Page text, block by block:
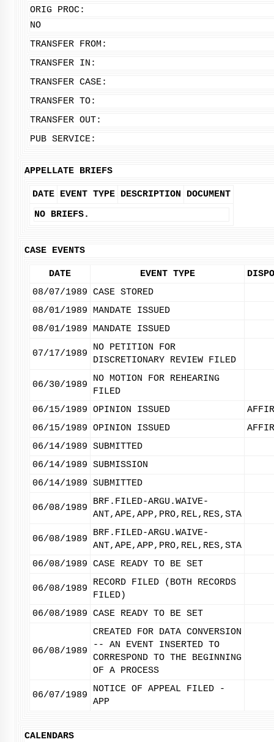
ORIG PROC:
NO
TRANSFER FROM:
TRANSFER IN:
TRANSFER CASE:
TRANSFER TO:
TRANSFER OUT:
PUB SERVICE:
APPELLATE BRIEFS
DATE EVENT TYPE DESCRIPTION
DOCUMENT
NO BRIEFS.
CASE EVENTS
DATE EVENT TYPE
08/07/1989 CASE STORED
08/01/1989
MANDATE ISSUED
08/01/1989
MANDATE ISSUED
07/17/1989
NO PETITION FOR
DISCRETIONARY REVIEW FILED
06/30/1989
NO MOTION FOR REHEARING
FILED
06/15/1989 OPINION ISSUED
06/15/1989 OPINION ISSUED
06/14/1989 SUBMITTED
06/14/1989 SUBMISSION
06/14/1989 SUBMITTED
06/08/1989
BRF.FILED-ARGU.WAIVE-
ANT,APE,APP,PRO,REL,RES,STA
06/08/1989
BRF.FILED-ARGU.WAIVE-
ANT,APE,APP,PRO,REL,RES,STA
06/08/1989 CASE READY TO BE SET
06/08/1989
RECORD FILED (BOTH RECORDS
FILED)
06/08/1989 CASE READY TO BE SET
06/08/1989
CREATED FOR DATA CONVERSION
-- AN EVENT INSERTED TO
CORRESPOND TO THE BEGINNING
OF A PROCESS
06/07/1989
NOTICE OF APPEAL FILED -
APP
CALENDARS